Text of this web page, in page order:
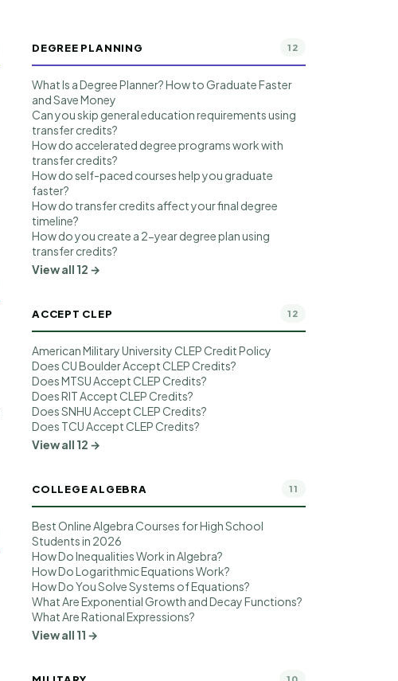
DEGREE PLANNING 12
What Is a Degree Planner? How to Graduate Faster
and Save Money
Can you skip general education requirements using
transfer credits?
How do accelerated degree programs work with
transfer credits?
How do self-paced courses help you graduate
faster?
How do transfer credits affect your final degree
timeline?
How do you create a 2-year degree plan using
transfer credits?
View all 12 →
ACCEPT CLEP 12
American Military University CLEP Credit Policy
Does CU Boulder Accept CLEP Credits?
Does MTSU Accept CLEP Credits?
Does RIT Accept CLEP Credits?
Does SNHU Accept CLEP Credits?
Does TCU Accept CLEP Credits?
View all 12 →
COLLEGE ALGEBRA 11
Best Online Algebra Courses for High School
Students in 2026
How Do Inequalities Work in Algebra?
How Do Logarithmic Equations Work?
How Do You Solve Systems of Equations?
What Are Exponential Growth and Decay Functions?
What Are Rational Expressions?
View all 11 →